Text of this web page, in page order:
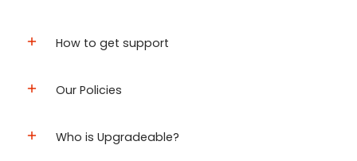
How to get support
Our Policies
Who is Upgradeable?